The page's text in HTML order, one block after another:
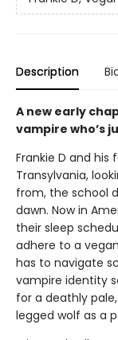
Description
A new early
vampire who’s
Frankie D and
Transylvania,
from, the school
dawn. Now in
their sleep
adhere to a
has to navigate
vampire identity
for a deathly
legged wolf as a